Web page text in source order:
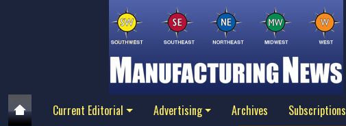
Current Editorial Advertising Archives Subscriptions